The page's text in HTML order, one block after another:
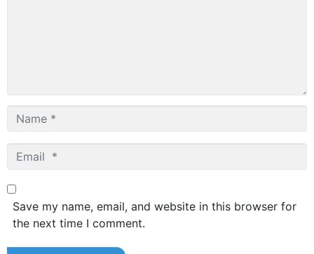
Name
Email
Save my name, email, and website in this browser for
the next time I comment.